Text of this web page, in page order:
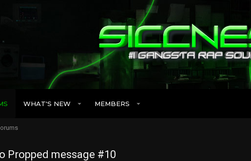
WHAT'S NEW MEMBERS
Propped message #10